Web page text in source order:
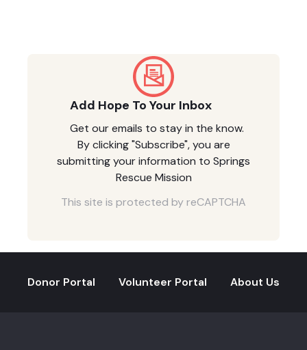
Add Hope To Your Inbox
Get our emails to stay in the know.
By clicking "Subscribe", you are
submitting your information to Springs
Rescue Mission
This site is protected by reCAPTCHA
Donor Portal Volunteer Portal About Us